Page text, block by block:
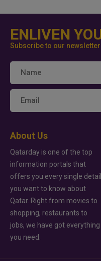
ENLIVEN
Subscribe to our
About Us
Qatarday is one of the top
information portals that
offers you every single detail
you want to know about
Qatar. Right from movies to
shopping, restaurants to
jobs, we have got everything
you need.